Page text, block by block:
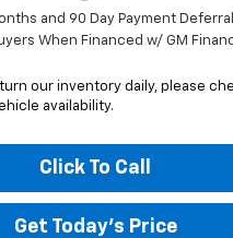
and 90 Day Payment
When Financed w/ GM
our inventory daily, please
availability.
Click To Call
Get Today's Price